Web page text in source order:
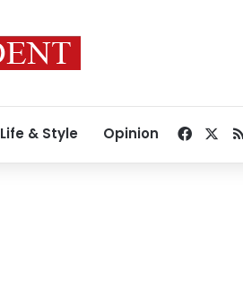
Life & Style Opinion